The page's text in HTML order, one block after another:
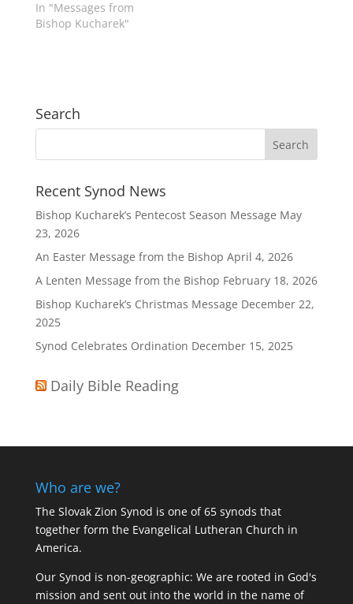
In "Messages from
Bishop Kucharek"
Search
Recent Synod News
Bishop Kucharek’s Pentecost Season Message May
23, 2026
An Easter Message from the Bishop April 4, 2026
A Lenten Message from the Bishop February 18, 2026
Bishop Kucharek’s Christmas Message December 22,
2025
Synod Celebrates Ordination December 15, 2025
Daily Bible Reading
Who are we?
The Slovak Zion Synod is one of 65 synods that
together form the Evangelical Lutheran Church in
America.
Our Synod is non-geographic: We are rooted in God's
mission and sent out into the world in the name of